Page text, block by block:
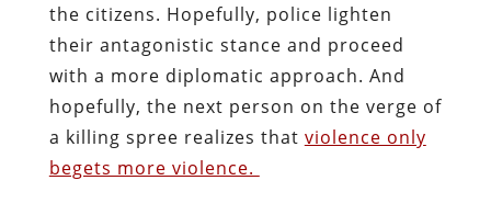
the citizens. Hopefully, police lighten
their antagonistic stance and proceed
with a more diplomatic approach. And
hopefully, the next person on the verge of
a killing spree realizes that violence only
begets more violence.